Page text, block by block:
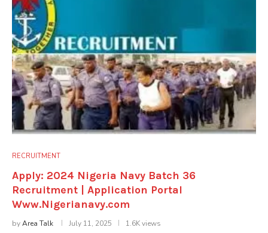
RECRUITMENT
Apply: 2024 Nigeria Navy Batch 36
Recruitment | Application Portal
Www.Nigerianavy.com
byArea Talk July 11, 2025 1.6K views